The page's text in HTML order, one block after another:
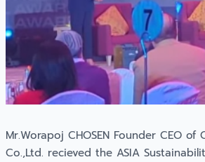
Mr.Worapoj CHOSEN Founder CEO of
Co.,Ltd. recieved the ASIA